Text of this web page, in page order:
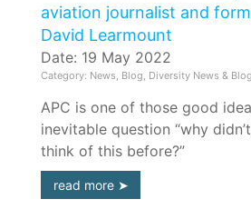
aviation journalist and
David Learmount
Date: 19 May 2022
Category: News, Blog, Diversity News & Blog
APC is one of those good
inevitable question “why
think of this before?”
read more